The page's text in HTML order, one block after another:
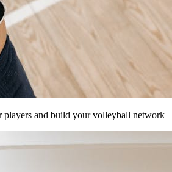
players and build your volleyball network